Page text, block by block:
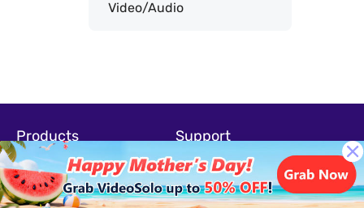
Video/Audio
Products
Screen Recorder
Support
Support-Center